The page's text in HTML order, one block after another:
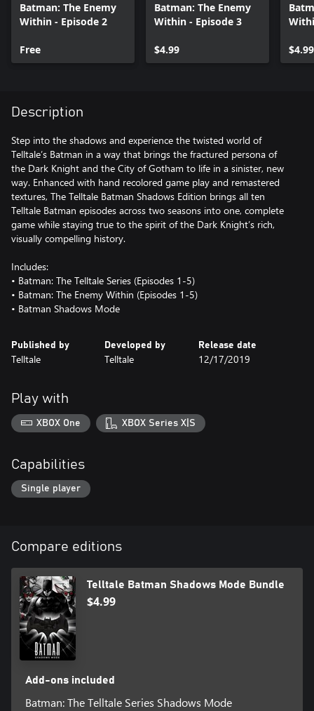
Batman: The Enemy
Within - Episode 2
Free
Batman: The Enemy
Within - Episode 3
$4.99 $4.99
Description
Step into the shadows and experience the twisted world of
Telltale’s Batman in a way that brings the fractured persona of
the Dark Knight and the City of Gotham to life in a sinister, new
way. Enhanced with hand recolored game play and remastered
textures, The Telltale Batman Shadows Edition brings all ten
Telltale Batman episodes across two seasons into one, complete
game while staying true to the spirit of the Dark Knight’s rich,
visually compelling history.
Includes:
• Batman: The Telltale Series (Episodes 1-5)
• Batman: The Enemy Within (Episodes 1-5)
Published by
Telltale
Developed by
Telltale
Release date
12/17/2019
Play with
XBOX One XBOX Series X|S
Capabilities
Single player
Compare editions
Telltale Batman Shadows Mode Bundle
$4.99
Add-ons included
Batman: The Telltale Series Shadows Mode